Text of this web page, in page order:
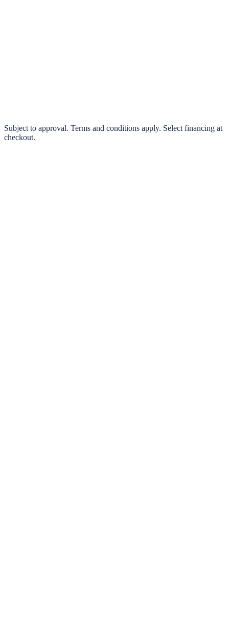
0% interest options available
Subject to approval. Terms and conditions apply. Select financing at
checkout.